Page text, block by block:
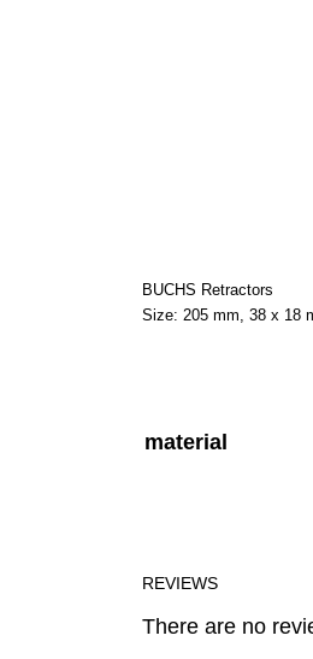
BUCHS Retractors
Size: 205 mm, 38 x 18
material
REVIEWS
There are no